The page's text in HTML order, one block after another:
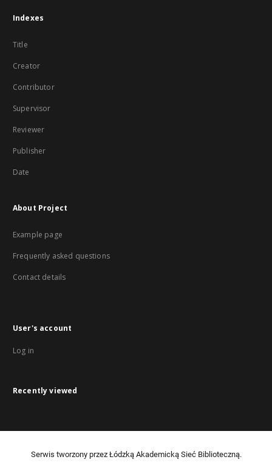
Indexes
Title
Creator
Contributor
Supervisor
Reviewer
Publisher
Date
About Project
Example page
Frequently asked questions
Contact details
User's account
Log in
Recently viewed
Serwis tworzony przez Łódzką Akademicką Sieć Biblioteczną.